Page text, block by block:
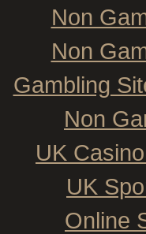
Non
Non
Gambling
Non
UK
UK
Online